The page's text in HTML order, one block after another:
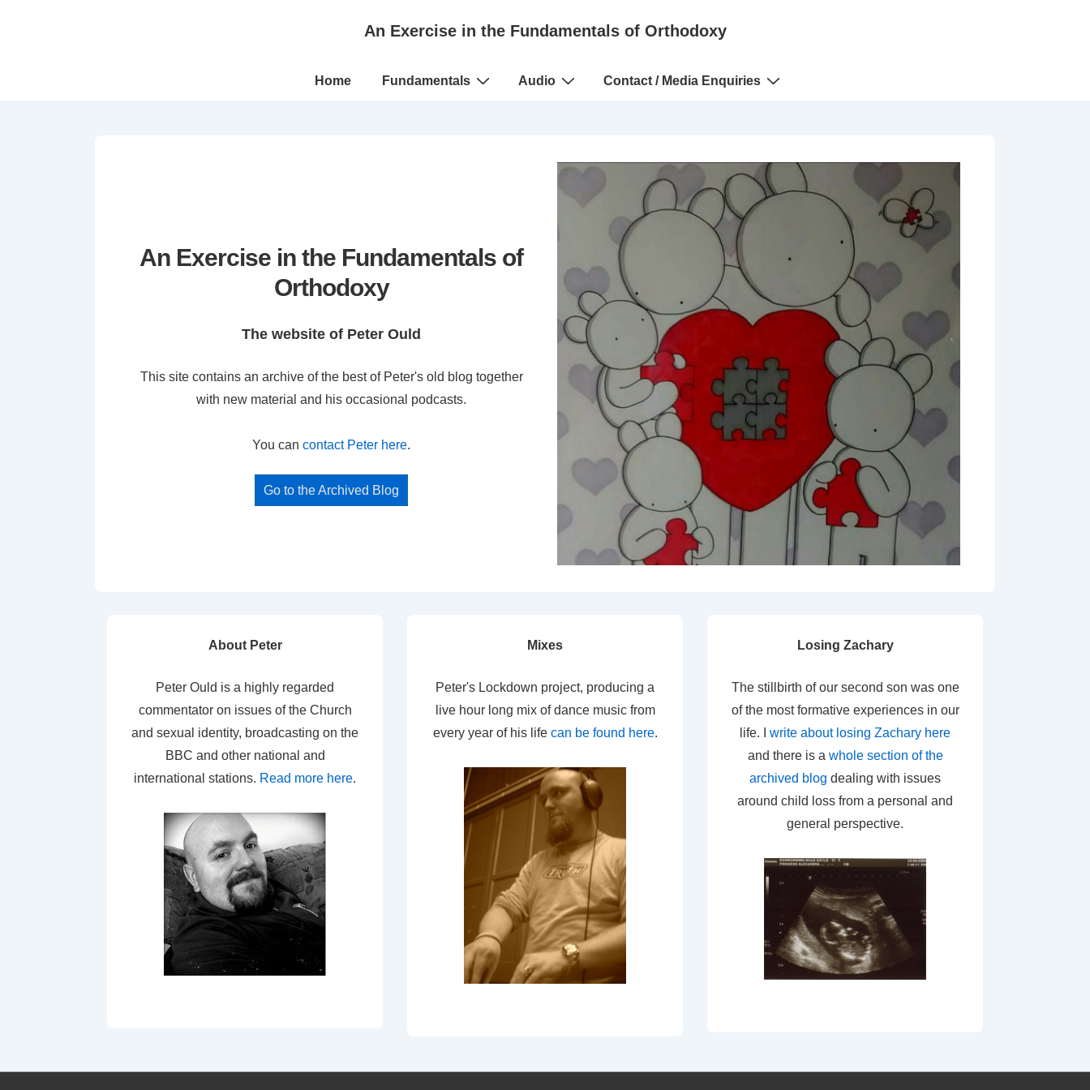
An Exercise in the Fundamentals of Orthodoxy
Main
Home Fundamentals Audio Contact / Media Enquiries
An Exercise in the Fundamentals of
Orthodoxy
The website of Peter Ould
This site contains an archive of the best of Peter's old blog together
with new material and his occasional podcasts.
You can contact Peter here.
Go to the Archived Blog
About Peter
Peter Ould is a highly regarded
commentator on issues of the Church
and sexual identity, broadcasting on the
BBC and other national and
international stations. Read more here.
Mixes
Peter's Lockdown project, producing a
live hour long mix of dance music from
every year of his life can be found here.
Losing Zachary
The stillbirth of our second son was one
of the most formative experiences in our
life. I write about losing Zachary here
and there is a whole section of the
archived blog dealing with issues
around child loss from a personal and
general perspective.